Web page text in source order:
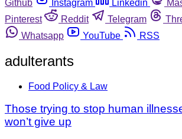
Github
Instagram Linkedin
Pinterest
Reddit Telegram
Whatsapp
YouTube RSS
adulterants
Food Policy & Law
Those trying to stop human
won’t give up